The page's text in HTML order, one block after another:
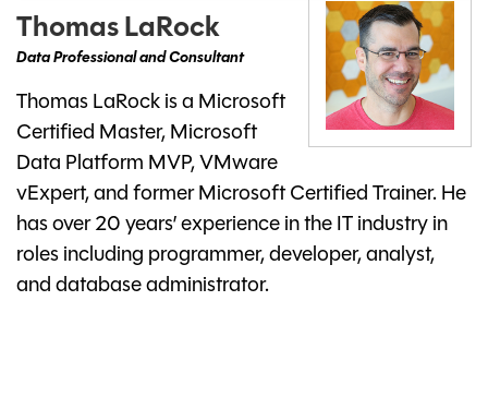
Thomas LaRock
Data Professional and Consultant
Thomas LaRock is a Microsoft
Certified Master, Microsoft
Data Platform MVP, VMware
vExpert, and former Microsoft Certified Trainer. He
has over 20 years’ experience in the IT industry in
roles including programmer, developer, analyst,
and database administrator.